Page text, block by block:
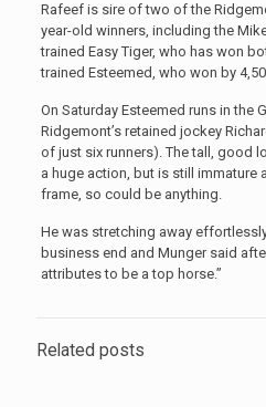
Rafeef is sire of two of the
year-old winners, including the
trained Easy Tiger, who has won
trained Esteemed, who won by
On Saturday Esteemed runs in the
Ridgemont’s retained jockey
of just six runners). The tall, good
a huge action, but is still immature
frame, so could be anything.
He was stretching away
business end and Munger said
attributes to be a top horse.”
Related posts